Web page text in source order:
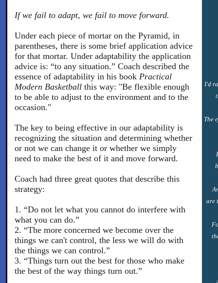
If we fail to adapt, we fail to move forward.
Under each piece of mortar on the Pyramid, in
parentheses, there is some brief application advice
for that mortar. Under adaptability the application
advice is: “to any situation.” Coach described the
essence of adaptability in his book Practical
Modern Basketball this way: "Be flexible enough
to be able to adjust to the environment and to the
occasion."
The key to being effective in our adaptability is
recognizing the situation and determining whether
or not we can change it or whether we simply
need to make the best of it and move forward.
Coach had three great quotes that describe this
strategy:
1. “Do not let what you cannot do interfere with
what you can do.”
2. “The more concerned we become over the
things we can't control, the less we will do with
the things we can control.”
3. “Things turn out the best for those who make
the best of the way things turn out.”
I'd
The
are